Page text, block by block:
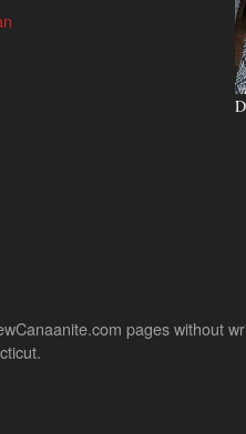
pages without